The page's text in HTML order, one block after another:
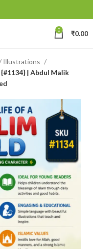
0 ₹0.00
Illustrations
| Abdul Malik